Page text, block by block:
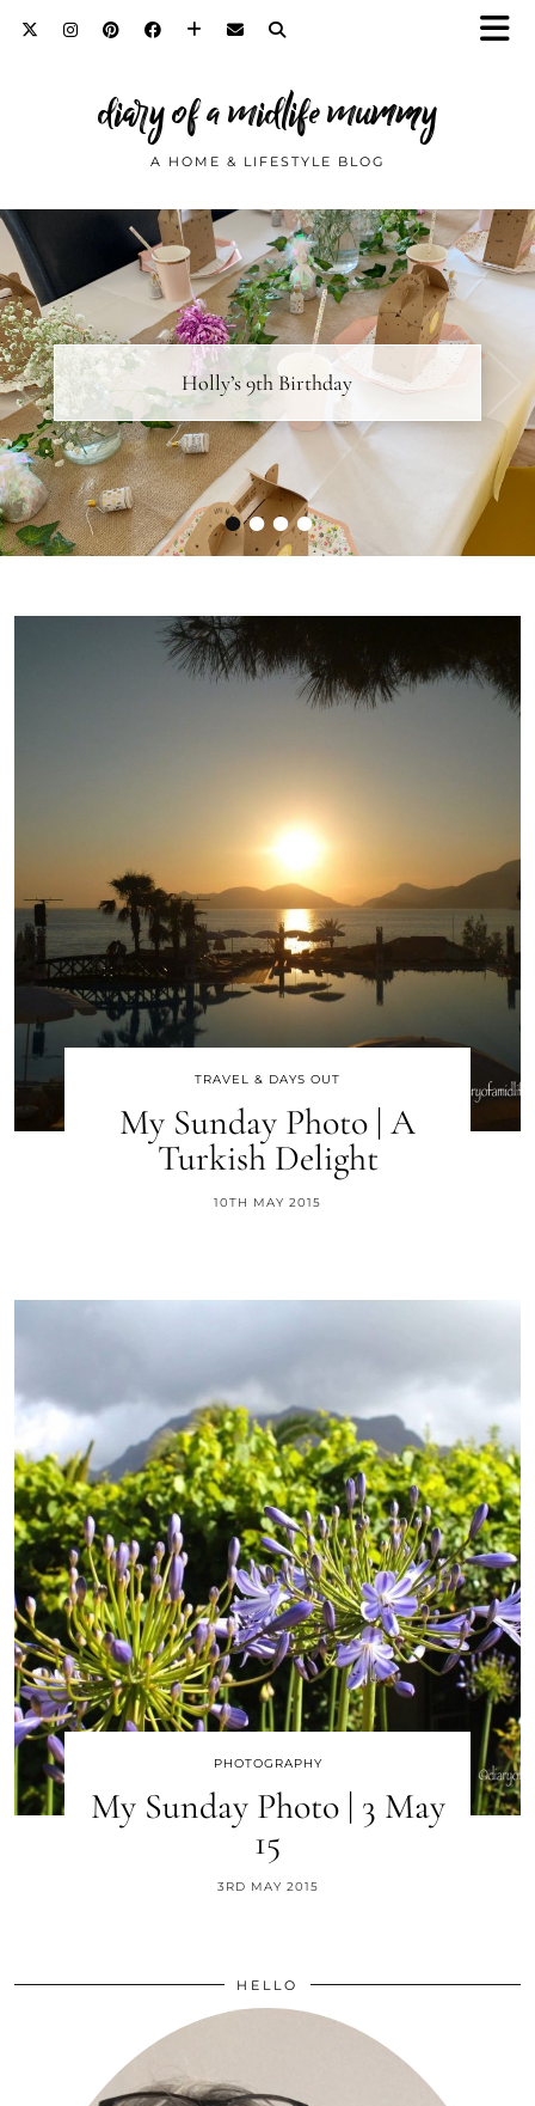
diary of a midlife mummy
A HOME & LIFESTYLE BLOG
••••
Holly’s 9th Birthday
Diary Notes… February 2019
TRAVEL & DAYS OUT
My Sunday Photo | A
Turkish Delight
10TH MAY 2015
PHOTOGRAPHY
My Sunday Photo | 3 May
15
3RD MAY 2015
HELLO